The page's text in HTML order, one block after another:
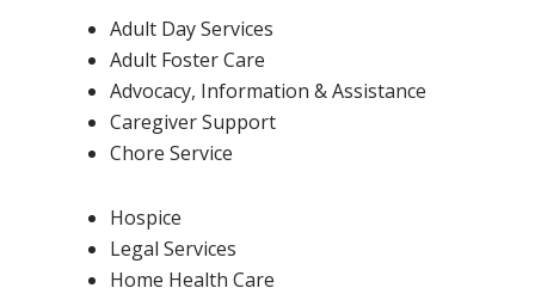
Adult Day Services
Adult Foster Care
Advocacy, Information & Assistance
Caregiver Support
Chore Service
Hospice
Legal Services
Home Health Care